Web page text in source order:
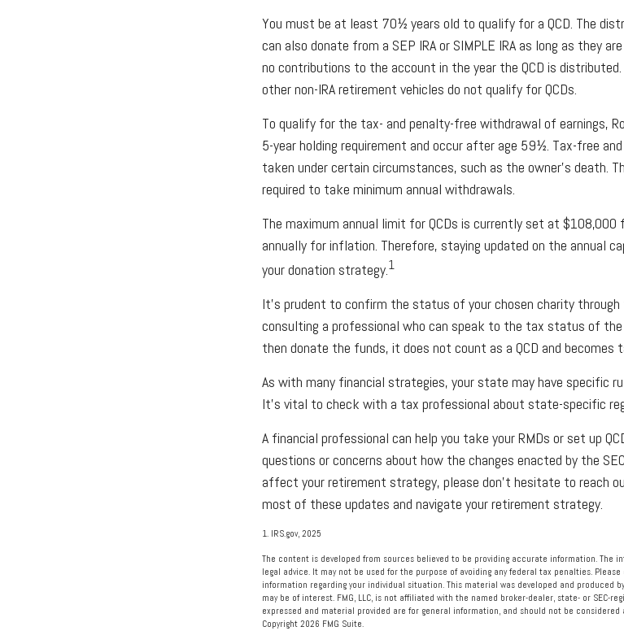
You must be at least 70½ years old to qualify for a QCD. The
can also donate from a SEP IRA or SIMPLE IRA as long as they
no contributions to the account in the year the QCD is
other non-IRA retirement vehicles do not qualify for QCDs.
To qualify for the tax- and penalty-free withdrawal of earnings,
5-year holding requirement and occur after age 59½. Tax-free
taken under certain circumstances, such as the owner’s death.
required to take minimum annual withdrawals.
The maximum annual limit for QCDs is currently set at
annually for inflation. Therefore, staying updated on the annual
your donation strategy.1
It’s prudent to confirm the status of your chosen charity through
consulting a professional who can speak to the tax status of
then donate the funds, it does not count as a QCD and becomes
As with many financial strategies, your state may have specific
It’s vital to check with a tax professional about state-specific
A financial professional can help you take your RMDs or set up
questions or concerns about how the changes enacted by the
affect your retirement strategy, please don’t hesitate to reach
most of these updates and navigate your retirement strategy.
1. IRS.gov, 2025
The content is developed from sources believed to be providing accurate information.
legal advice. It may not be used for the purpose of avoiding any federal tax penalties.
information regarding your individual situation. This material was developed and produced
may be of interest. FMG, LLC, is not affiliated with the named broker-dealer, state- or SEC-
expressed and material provided are for general information, and should not be
Copyright 2026 FMG Suite.